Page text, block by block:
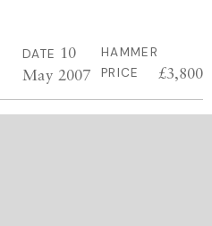
DATE 10
May 2007
HAMMER
PRICE
£3,800